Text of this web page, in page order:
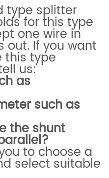
type splitter
for this type
one wire in
out. If you want
this type
us:
as
such as
the shunt
to choose a
select suitable